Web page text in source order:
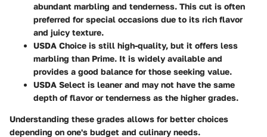
abundant marbling and tenderness. This cut is often
preferred for special occasions due to its rich flavor
and juicy texture.
USDA Choice is still high-quality, but it offers less
marbling than Prime. It is widely available and
provides a good balance for those seeking value.
USDA Select is leaner and may not have the same
depth of flavor or tenderness as the higher grades.
Understanding these grades allows for better choices
depending on one's budget and culinary needs.